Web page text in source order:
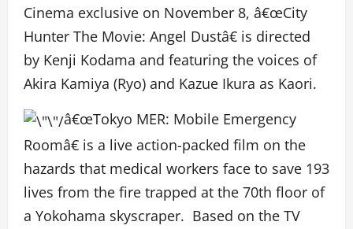
Cinema exclusive on November 8, â€œCity
Hunter The Movie: Angel Dustâ€ is directed
by Kenji Kodama and featuring the voices of
Akira Kamiya (Ryo) and Kazue Ikura as Kaori.
â€œTokyo MER: Mobile Emergency
Roomâ€ is a live action-packed film on the
hazards that medical workers face to save 193
lives from the fire trapped at the 70th floor of
a Yokohama skyscraper. Based on the TV